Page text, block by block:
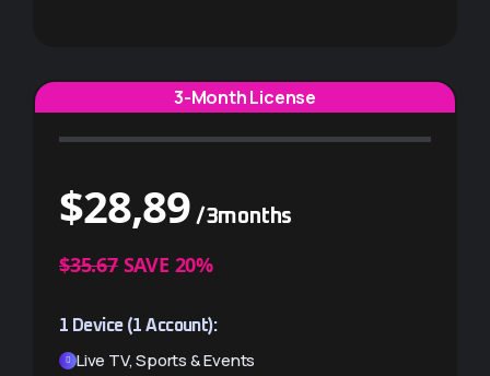
3-Month License
$28,89 /3months
$35.67SAVE 20%
1 Device (1 Account):
Live TV, Sports & Events
$52,00
2 Devices (2 Accounts):